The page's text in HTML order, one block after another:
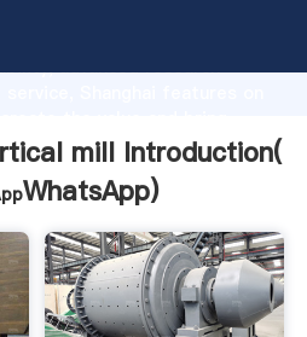
advanced research
mill Introduction(
WhatsApp)